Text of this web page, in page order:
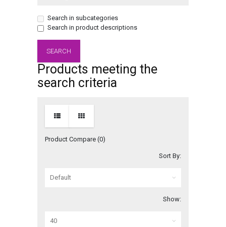
Search in subcategories
Search in product descriptions
Products meeting the
search criteria
Product Compare (0)
Sort By:
Show: